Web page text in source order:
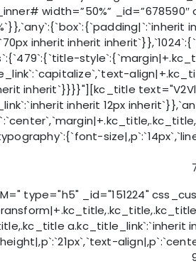
width=”50%”
inherit inherit
inherit`}}}}"][kc_title
inherit 12px
type="h5" _id="151224"